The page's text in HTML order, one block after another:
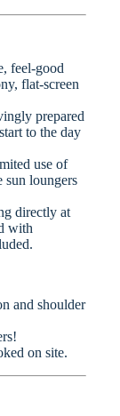
feel-good
flat-screen
prepared
to the day
use of
sun loungers
directly at
with
and shoulder
on site.